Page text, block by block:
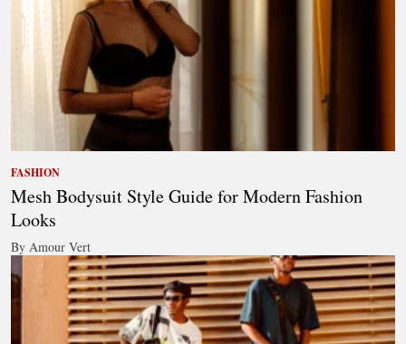
FASHION
Mesh Bodysuit Style Guide for Modern Fashion
Looks
By Amour Vert